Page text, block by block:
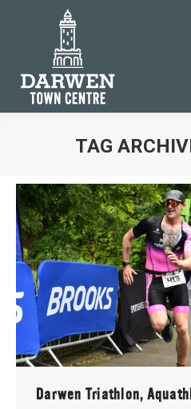
JOIN THE DARWEN
Subscribe to our email
know about Darwen events
Name
Email
TAG
Darwen Triathlon,